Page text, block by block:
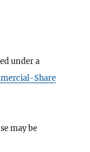
under a
Share
may be